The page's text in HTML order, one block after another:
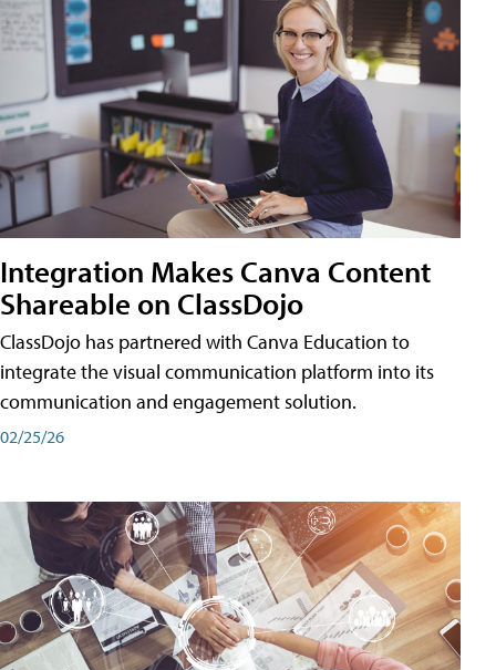
Integration Makes Canva Content
Shareable on ClassDojo
ClassDojo has partnered with Canva Education to
integrate the visual communication platform into its
communication and engagement solution.
02/25/26